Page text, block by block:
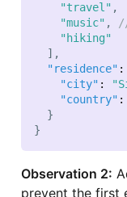
"travel" ,
"music" ,
"hiking"
] ,
"residence" :
"city" :
"country" :
}
}
Observation 2:
prevent the first